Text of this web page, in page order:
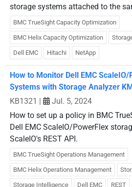
storage systems attached to the
BMC TrueSight Capacity Optimization
BMC Helix Capacity Optimization
Dell EMC Hitachi NetApp
How to Monitor Dell EMC
Systems with Storage Analyzer
KB1321 |
Jul. 5, 2024
How to set up a policy in BMC
Dell EMC ScaleIO/PowerFlex
ScaleIO's REST API.
BMC TrueSight Operations Management
BMC Helix Operations Management
Storage Intelligence Dell EMC REST